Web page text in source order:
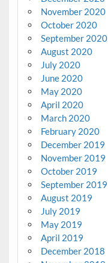
November 2020
October 2020
September 2020
August 2020
July 2020
June 2020
May 2020
April 2020
March 2020
February 2020
December 2019
November 2019
October 2019
September 2019
August 2019
July 2019
May 2019
April 2019
December 2018